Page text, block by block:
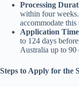
Processing
within four
accommodate this
Application
to 124 days
Australia up to 90
Steps to Apply for the